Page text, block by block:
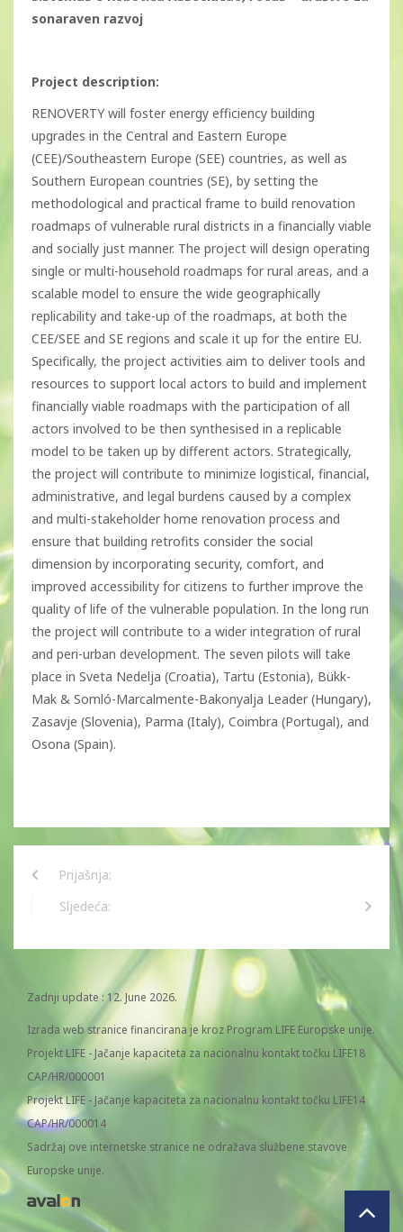
sonaraven razvoj
Project description:
RENOVERTY will foster energy efficiency building
upgrades in the Central and Eastern Europe
(CEE)/Southeastern Europe (SEE) countries, as well as
Southern European countries (SE), by setting the
methodological and practical frame to build renovation
roadmaps of vulnerable rural districts in a financially viable
and socially just manner. The project will design operating
single or multi-household roadmaps for rural areas, and a
scalable model to ensure the wide geographically
replicability and take-up of the roadmaps, at both the
CEE/SEE and SE regions and scale it up for the entire EU.
Specifically, the project activities aim to deliver tools and
resources to support local actors to build and implement
financially viable roadmaps with the participation of all
actors involved to be then synthesised in a replicable
model to be taken up by different actors. Strategically,
the project will contribute to minimize logistical, financial,
administrative, and legal burdens caused by a complex
and multi-stakeholder home renovation process and
ensure that building retrofits consider the social
dimension by incorporating security, comfort, and
improved accessibility for citizens to further improve the
quality of life of the vulnerable population. In the long run
the project will contribute to a wider integration of rural
and peri-urban development. The seven pilots will take
place in Sveta Nedelja (Croatia), Tartu (Estonia), Bükk-
Mak & Somló-Marcalmente-Bakonyalja Leader (Hungary),
Zasavje (Slovenia), Parma (Italy), Coimbra (Portugal), and
Osona (Spain).
Prijašnja:
Sljedeća:
Zadnji update : 12. June 2026.
Izrada web stranice financirana je kroz Program LIFE Europske unije.
Projekt LIFE - Jačanje kapaciteta za nacionalnu kontakt točku LIFE18
CAP/HR/000001
Projekt LIFE - Jačanje kapaciteta za nacionalnu kontakt točku LIFE14
CAP/HR/000014
Sadržaj ove internetske stranice ne odražava službene stavove
Europske unije.